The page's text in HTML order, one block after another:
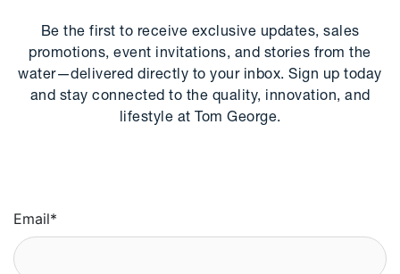
Be the first to receive exclusive updates, sales
promotions, event invitations, and stories from the
water—delivered directly to your inbox. Sign up today
and stay connected to the quality, innovation, and
lifestyle at Tom George.
Email*